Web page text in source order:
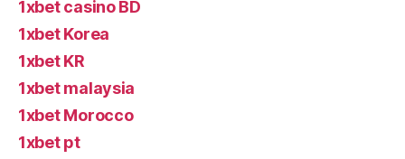
1xbet casino BD
1xbet Korea
1xbet KR
1xbet malaysia
1xbet Morocco
1xbet pt